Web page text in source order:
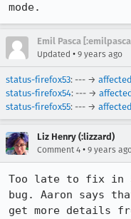
mode.
Emil Pasca
Updated • 9 years ago
status-firefox53: --- → affected
status-firefox54: --- → affected
status-firefox55: --- → affected
Liz Henry (:lizzard)
Comment 4 • 9 years
Too late to fix
bug. Aaron says
get more details